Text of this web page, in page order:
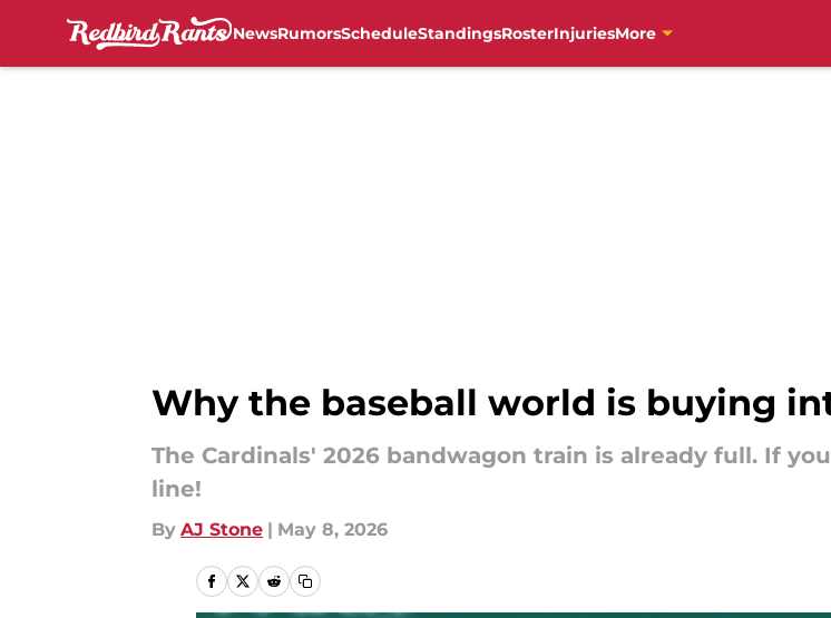
NewsRumorsScheduleStandingsRosterInjuriesMore
Why the baseball world is buying
The Cardinals' 2026 bandwagon train is already full. If
line!
By AJ Stone | May 8, 2026